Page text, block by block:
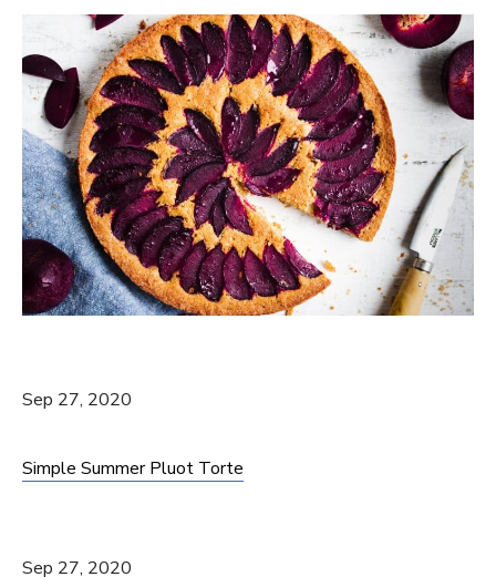
Sep 27, 2020
Simple Summer Pluot Torte
Sep 27, 2020